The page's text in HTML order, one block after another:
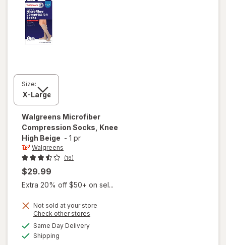
Size:
Walgreens Microfiber
Compression Socks, Knee
High Beige - 1 pr
Walgreens
(16)
$29.99
Extra 20% off $50+ on sel...
Not sold at your store
Check other stores
Same Day Deliveryavailable
Shipping
will open